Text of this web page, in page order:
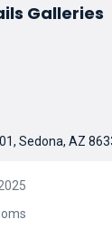
Galleries
Sedona, AZ